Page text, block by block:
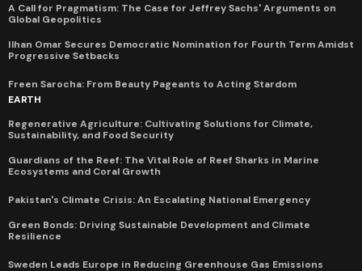
A Call for Pragmatism: The Case for Jeffrey Sachs' Arguments on
Global Geopolitics
Ilhan Omar Secures Democratic Nomination for Fourth Term Amidst
Progressive Setbacks
Freen Sarocha: From Beauty Pageants to Acting Stardom
EARTH
Regenerative Agriculture: Cultivating Solutions for Climate,
Sustainability, and Food Security
Guardians of the Reef: The Vital Role of Reef Sharks in Marine
Ecosystems and Coral Growth
Pakistan's Climate Crisis: An Escalating National Emergency
Green Bonds: Driving Sustainable Development and Climate
Resilience
Sweden Leads Europe in Reducing Greenhouse Gas Emissions